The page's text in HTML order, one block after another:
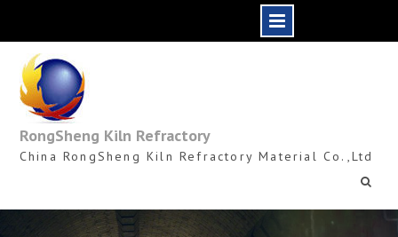
content
RongSheng Kiln Refractory
China RongSheng Kiln Refractory Material Co.,Ltd